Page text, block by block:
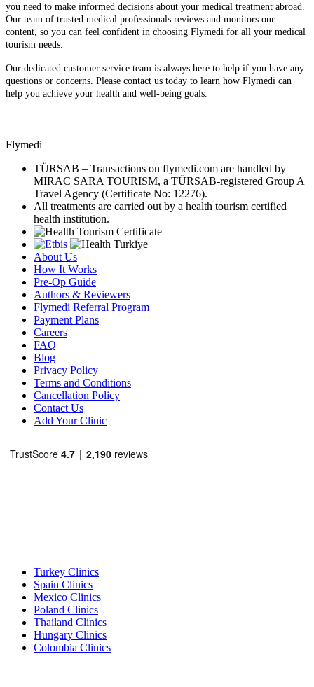
you need to make informed decisions about your medical treatment abroad.
Our team of trusted medical professionals reviews and monitors our
content, so you can feel confident in choosing Flymedi for all your medical
tourism needs.
Our dedicated customer service team is always here to help if you have any
questions or concerns. Please contact us today to learn how Flymedi can
help you achieve your health and well-being goals.
Flymedi
TÜRSAB – Transactions on flymedi.com are handled by
MIRAC SARA TOURISM, a TÜRSAB-registered Group A
Travel Agency (Certificate No: 12276).
All treatments are carried out by a health tourism certified
health institution.
About Us
How It Works
Pre-Op Guide
Authors & Reviewers
Flymedi Referral Program
Payment Plans
Careers
FAQ
Blog
Privacy Policy
Terms and Conditions
Cancellation Policy
Contact Us
Add Your Clinic
Turkey Clinics
Spain Clinics
Mexico Clinics
Poland Clinics
Thailand Clinics
Hungary Clinics
Colombia Clinics